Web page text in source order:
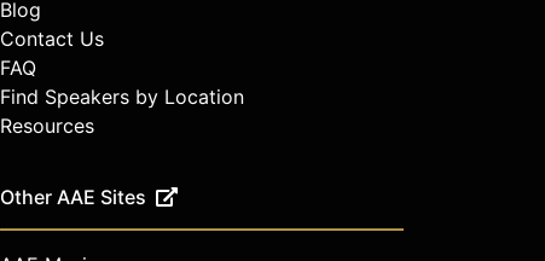
Blog
Contact Us
FAQ
Find Speakers by Location
Resources
Other AAE Sites